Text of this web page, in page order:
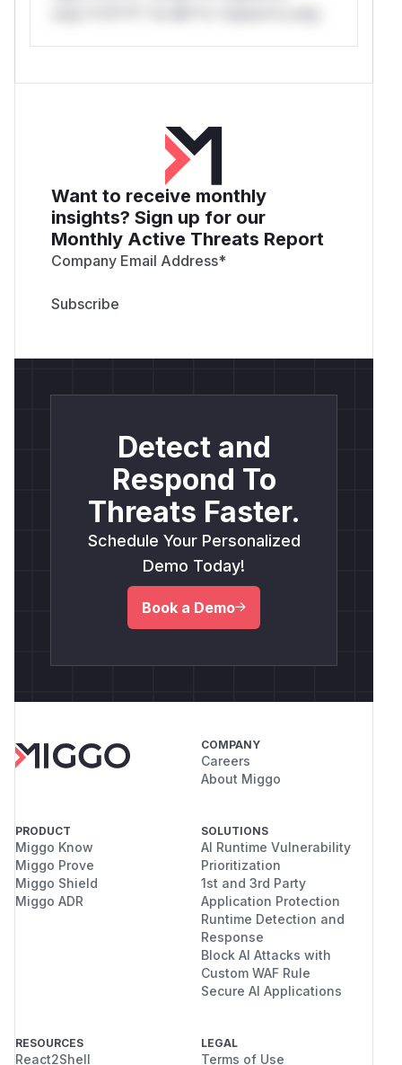
Want to receive monthly
insights? Sign up for our
Monthly Active Threats Report
Company Email Address*
Detect and
Respond To
Threats Faster.
Schedule Your Personalized
Demo Today!
Book a Demo
COMPANY
Careers
About Miggo
PRODUCT
Miggo Know
Miggo Prove
Miggo Shield
Miggo ADR
SOLUTIONS
AI Runtime Vulnerability
Prioritization
1st and 3rd Party
Application Protection
Runtime Detection and
Response
Block AI Attacks with
Custom WAF Rule
Secure AI Applications
RESOURCES
React2Shell
LEGAL
Terms of Use